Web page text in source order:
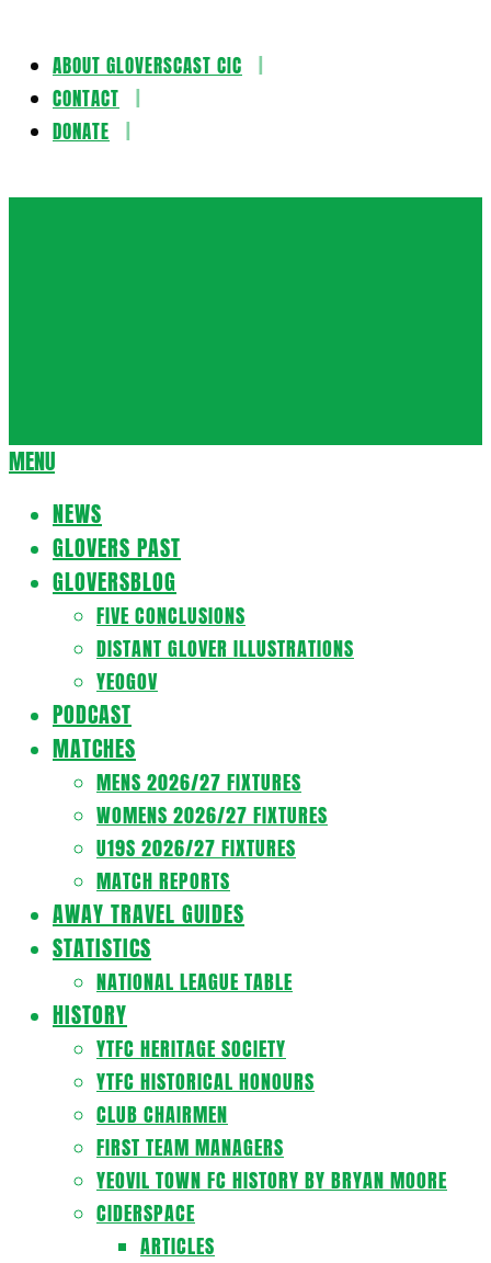
Skip
content
ABOUT GLOVERSCAST CIC
CONTACT
DONATE
Secondary
Menu
MENU
NEWS
GLOVERS PAST
GLOVERSBLOG
FIVE CONCLUSIONS
DISTANT GLOVER ILLUSTRATIONS
YEOGOV
PODCAST
MATCHES
MENS 2026/27 FIXTURES
WOMENS 2026/27 FIXTURES
U19S 2026/27 FIXTURES
MATCH REPORTS
AWAY TRAVEL GUIDES
STATISTICS
NATIONAL LEAGUE TABLE
HISTORY
YTFC HERITAGE SOCIETY
YTFC HISTORICAL HONOURS
CLUB CHAIRMEN
FIRST TEAM MANAGERS
YEOVIL TOWN FC HISTORY BY BRYAN MOORE
CIDERSPACE
ARTICLES